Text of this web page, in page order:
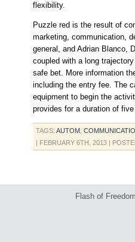
flexibility.
Puzzle red is the result of
marketing, communication,
general, and Adrian Blanco,
coupled with a long
safe bet. More information
including the entry fee. The
equipment to begin the
provides for a duration of
TAGS: AUTOM
| FEBRUARY 6TH, 2013 |
Flash of